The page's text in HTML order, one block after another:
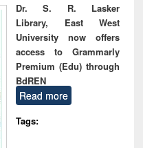
Dr. S. R. Lasker
Library, East West
University now offers
access to Grammarly
Premium (Edu) through
BdREN
Read more
Tags: